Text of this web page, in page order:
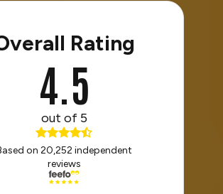
Rating
4.5
out of 5
on 20,252 independent
reviews